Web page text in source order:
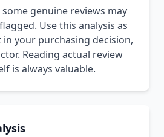
genuine reviews may
Use this analysis as
your purchasing decision,
Reading actual review
is always valuable.